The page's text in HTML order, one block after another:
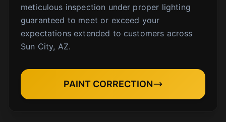
meticulous inspection under proper lighting
guaranteed to meet or exceed your
expectations extended to customers across
Sun City, AZ.
PAINT CORRECTION